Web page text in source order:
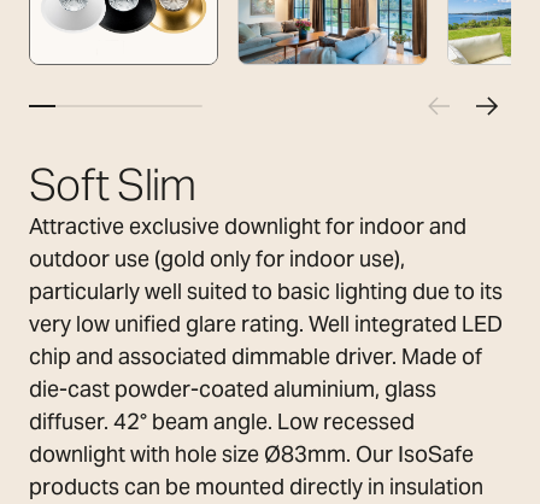
Soft Slim
Attractive exclusive downlight for indoor and
outdoor use (gold only for indoor use),
particularly well suited to basic lighting due to its
very low unified glare rating. Well integrated LED
chip and associated dimmable driver. Made of
die-cast powder-coated aluminium, glass
diffuser. 42° beam angle. Low recessed
downlight with hole size Ø83mm. Our IsoSafe
products can be mounted directly in insulation